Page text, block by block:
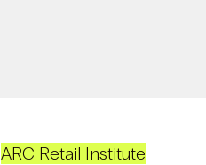
ARC Retail Institute